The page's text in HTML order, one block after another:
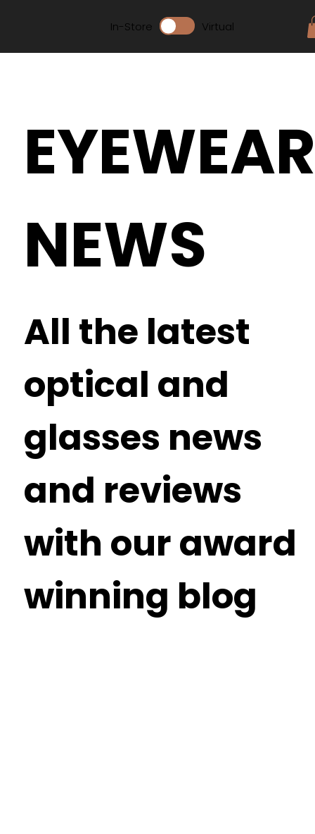
In-Store Virtual
All the latest
optical and
glasses news
and reviews
with our award
winning blog
EYEWEAR
NEWS